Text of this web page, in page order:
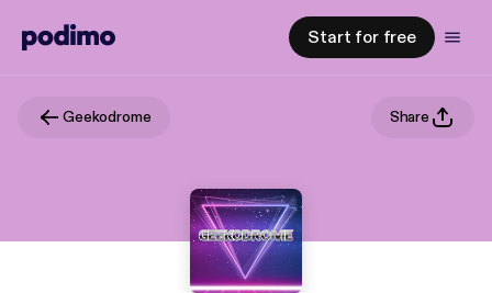
Start for free
Geekodrome Share